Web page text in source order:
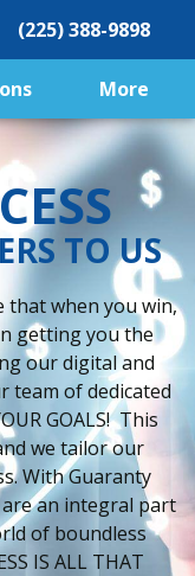
(225) 388-9898
More
TO US
that when you win,
getting you the
our digital and
team of dedicated
GOALS! This
we tailor our
With Guaranty
an integral part
of boundless
IS ALL THAT